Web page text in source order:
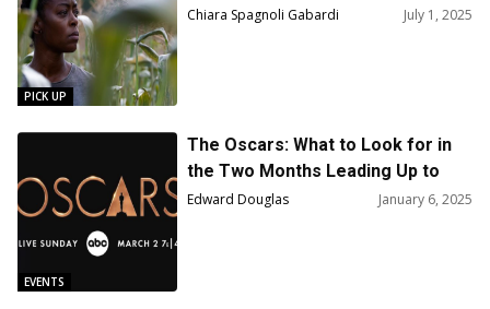
PICK UP
Our Times
Chiara Spagnoli Gabardi July 1, 2025
EVENTS
The Oscars: What to Look for in
the Two Months Leading Up to
Oscar Night
Edward Douglas January 6, 2025